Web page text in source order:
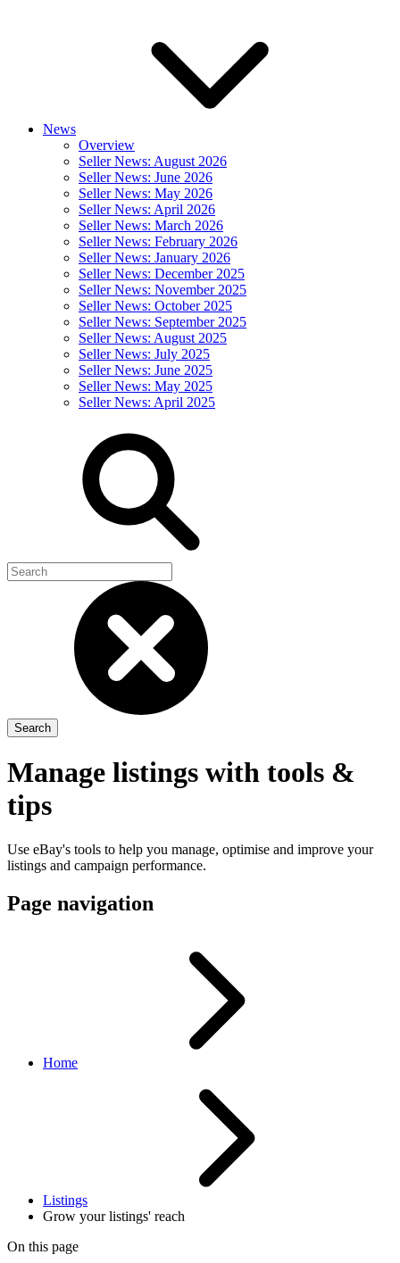
News
Overview
Seller News: August 2026
Seller News: June 2026
Seller News: May 2026
Seller News: April 2026
Seller News: March 2026
Seller News: February 2026
Seller News: January 2026
Seller News: December 2025
Seller News: November 2025
Seller News: October 2025
Seller News: September 2025
Seller News: August 2025
Seller News: July 2025
Seller News: June 2025
Seller News: May 2025
Seller News: April 2025
Manage listings with tools &
tips
Use eBay's tools to help you manage, optimise and improve your
listings and campaign performance.
Page navigation
Home
Listings
Grow your listings' reach
On this page